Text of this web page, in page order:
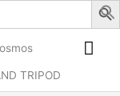
TRIPOD